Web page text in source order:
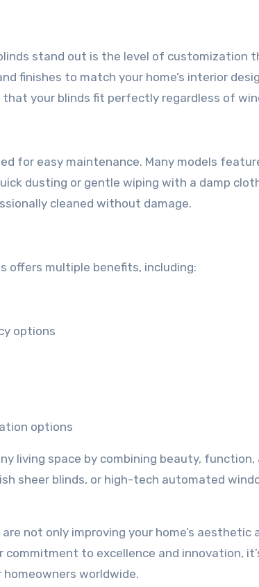
stand out is the level of customization
finishes to match your home’s interior
your blinds fit perfectly regardless of
for easy maintenance. Many models
dusting or gentle wiping with a damp
cleaned without damage.
offers multiple benefits, including:
options
options
living space by combining beauty,
sheer blinds, or high-tech automated
not only improving your home’s aesthetic
to excellence and innovation,
worldwide.